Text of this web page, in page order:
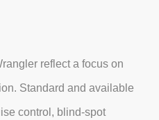
reflect a focus on
Standard and available
control, blind-spot